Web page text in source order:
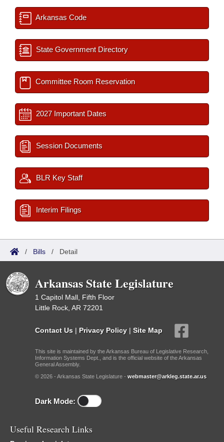
Arkansas Code
State Government Directory
Committee Room Reservation
2027 Important Dates
Session Documents
BLR Key Staff
Interim Filings
/ Bills / Detail
Arkansas State Legislature
1 Capitol Mall, Fifth Floor
Little Rock, AR 72201
Contact Us | Privacy Policy | Site Map
This site is maintained by the Arkansas Bureau of Legislative Research,
Information Systems Dept., and is the official website of the Arkansas
General Assembly.
© 2026 - Arkansas State Legislature - webmaster@arkleg.state.ar.us
Dark Mode:
Useful Research Links